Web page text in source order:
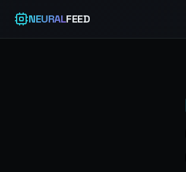
NEURALFEED